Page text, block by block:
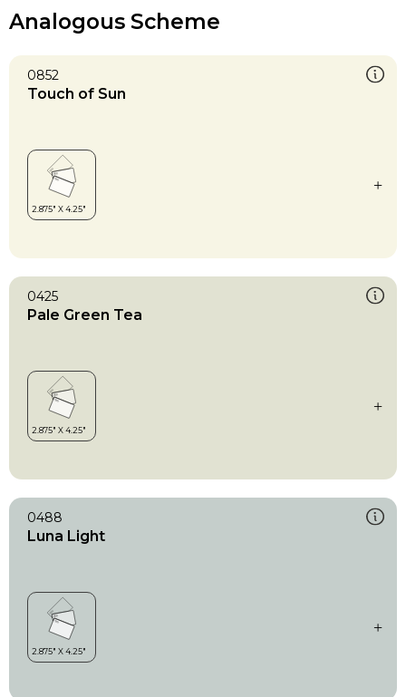
Analogous Scheme
0852
Touch of Sun
0425
Pale Green Tea
0488
Luna Light